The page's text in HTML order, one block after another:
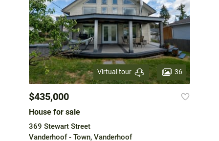
Virtual tour 36
$435,000
House for sale
369 Stewart Street
Vanderhoof - Town, Vanderhoof